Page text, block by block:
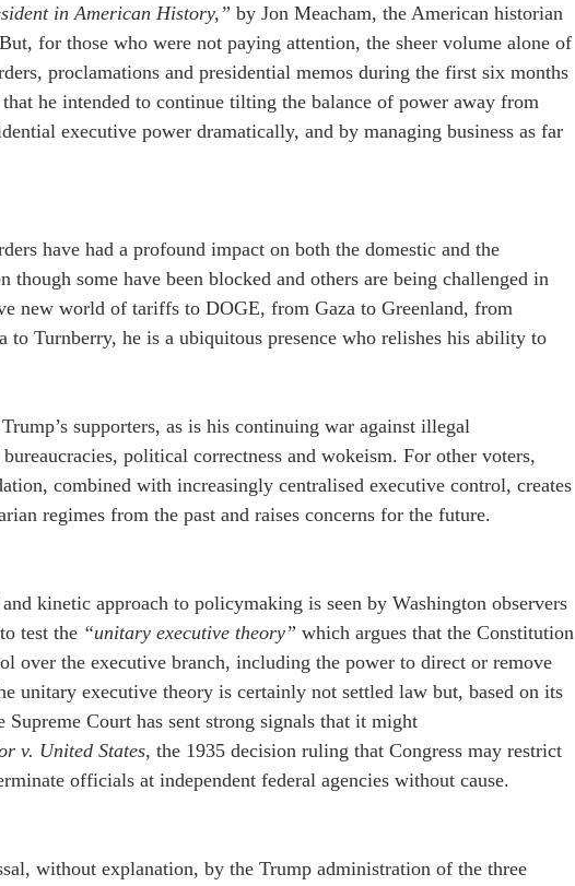
in American History,” by Jon Meacham, the American historian
for those who were not paying attention, the sheer volume alone of
proclamations and presidential memos during the first six months
he intended to continue tilting the balance of power away from
executive power dramatically, and by managing business as far
have had a profound impact on both the domestic and the
though some have been blocked and others are being challenged in
new world of tariffs to DOGE, from Gaza to Greenland, from
to Turnberry, he is a ubiquitous presence who relishes his ability to
supporters, as is his continuing war against illegal
political correctness and wokeism. For other voters,
combined with increasingly centralised executive control, creates
regimes from the past and raises concerns for the future.
kinetic approach to policymaking is seen by Washington observers
test the “unitary executive theory” which argues that the Constitution
over the executive branch, including the power to direct or remove
unitary executive theory is certainly not settled law but, based on its
Supreme Court has sent strong signals that it might
v. United States, the 1935 decision ruling that Congress may restrict
officials at independent federal agencies without cause.
without explanation, by the Trump administration of the three